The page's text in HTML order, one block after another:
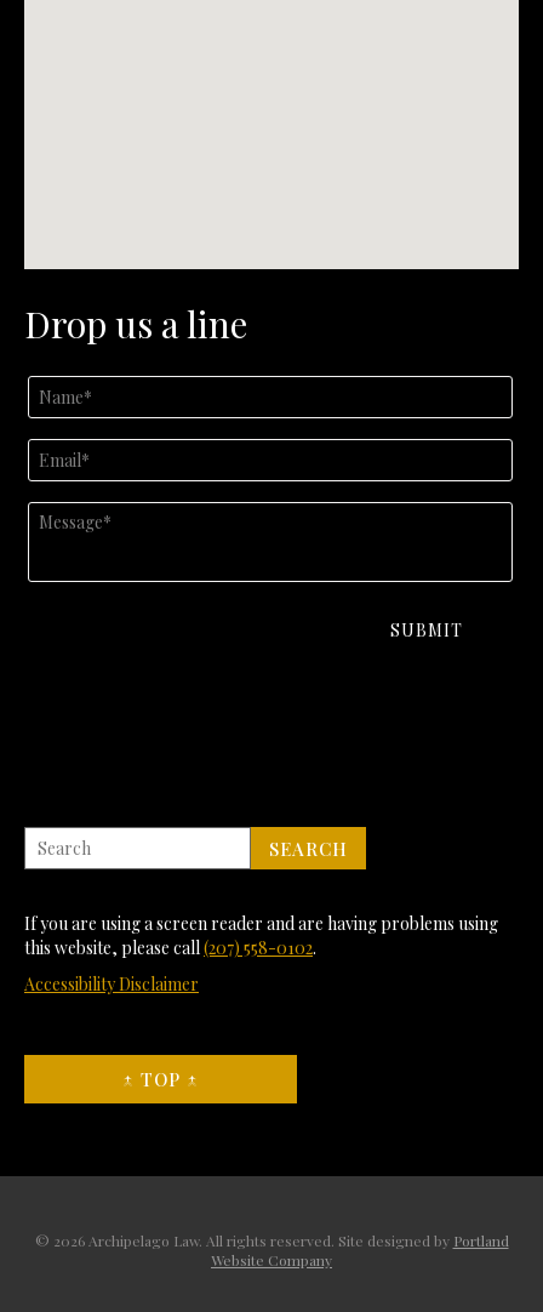
Drop us a line
If you are using a screen reader and are having problems using
this website, please call(207) 558-0102.
Accessibility Disclaimer
↑ TOP ↑
© 2026 Archipelago Law. All rights reserved. Site designed by Portland
Website Company